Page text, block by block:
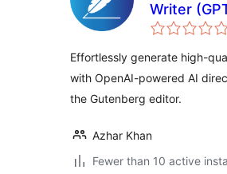
Writer
Turbo,
Effortlessly generate high-
with OpenAI-powered AI
the Gutenberg editor.
Azhar Khan
Fewer than 10 active